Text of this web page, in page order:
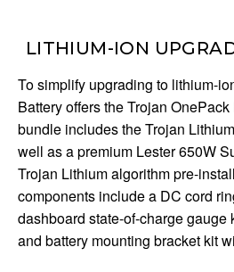
LITHIUM-ION
To simplify upgrading to lithium-
Battery offers the Trojan
bundle includes the Trojan
well as a premium Lester 650W
Trojan Lithium algorithm pre-
components include a DC cord
dashboard state-of-charge gauge
and battery mounting bracket kit